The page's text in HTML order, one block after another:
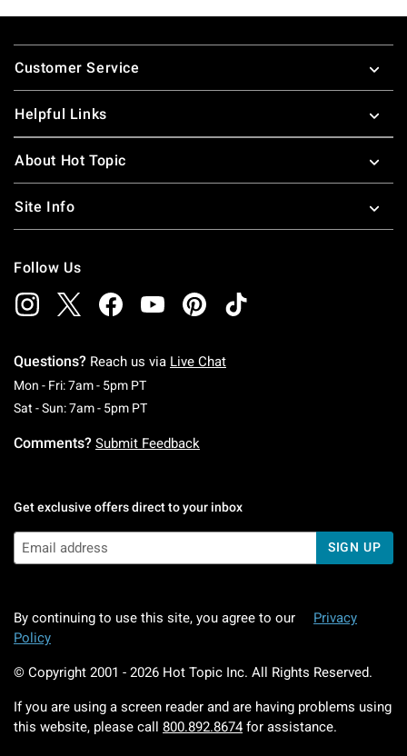
Footer
Customer Service
Helpful Links
About Hot Topic
Site Info
Follow Us
Questions? Reach us via Live Chat
Mon - Fri: 7am - 5pm PTMonday To Friday: 7 AM To 5 PM Pacific Time
Sat - Sun: 7am - 5pm PTSaturday To Sunday: 7 AM To 5 PM Pacific
Comments? Submit Feedback
Get exclusive offers direct to your inbox
SIGN UP
By continuing to use this site, you agree to our
Privacy
Policy
© Copyright 2001 - 2026 Hot Topic Inc. All Rights Reserved.
If you are using a screen reader and are having problems using
this website, please call 800.892.8674 for assistance.